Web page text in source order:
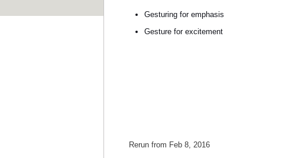
Gesturing for emphasis
Gesture for excitement
Rerun from Feb 8, 2016